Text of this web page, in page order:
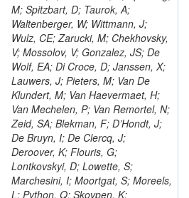
M; Spitzbart, D; Taurok, A;
Waltenberger, W; Wittmann, J;
Wulz, CE; Zarucki, M; Chekhovsky,
V; Mossolov, V; Gonzalez, JS; De
Wolf, EA; Di Croce, D; Janssen, X;
Lauwers, J; Pieters, M; Van De
Klundert, M; Van Haevermaet, H;
Van Mechelen, P; Van Remortel, N;
Zeid, SA; Blekman, F; D’Hondt, J;
De Bruyn, I; De Clercq, J;
Deroover, K; Flouris, G;
Lontkovskyi, D; Lowette, S;
Marchesini, I; Moortgat, S; Moreels,
L; Python, Q; Skovpen, K;